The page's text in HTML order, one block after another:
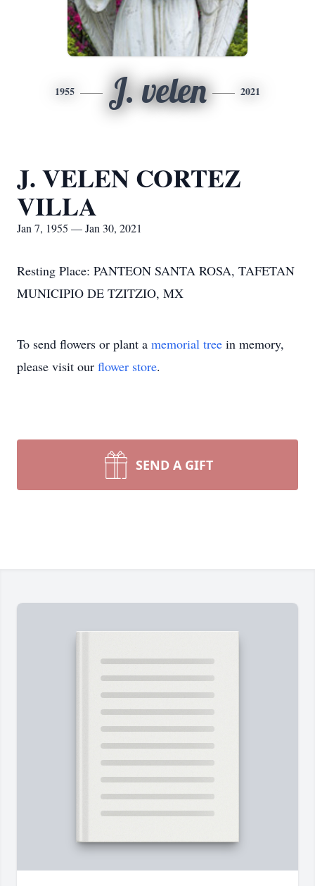
1955 J. velen 2021
J. VELEN CORTEZ
VILLA
Jan 7, 1955 — Jan 30, 2021
Resting Place: PANTEON SANTA ROSA, TAFETAN
MUNICIPIO DE TZITZIO, MX
To send flowers or plant a memorial tree in memory,
please visit our flower store.
SEND A GIFT